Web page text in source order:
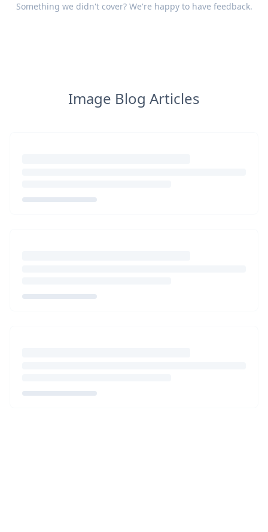
Something we didn't cover? We're happy to have feedback.
Image Blog Articles